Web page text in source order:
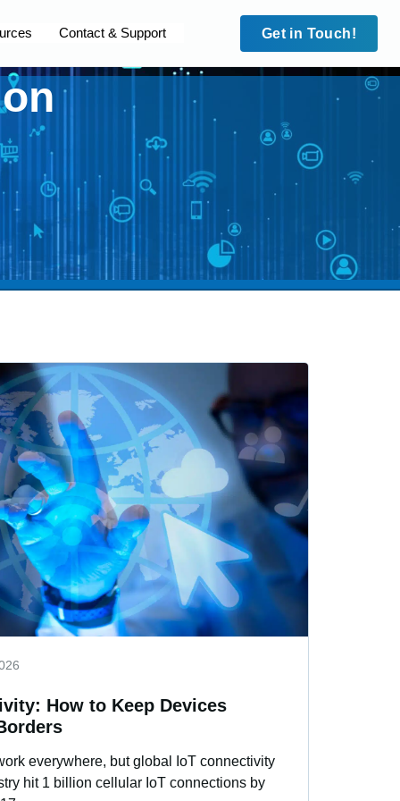
Site to Site VPN
IMEI Lock
Trafalgar Connect
Private APNs
MPS
Blue
Case Studies
HD Fleet
Surecam
Guardian MPS
Code Blue
Contact & Support Get in Touch!
How to Keep Devices
everywhere, but global IoT connectivity
hit 1 billion cellular IoT connections by